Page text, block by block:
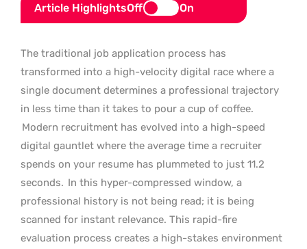
Article HighlightsOff On
The traditional job application process has
transformed into a high-velocity digital race where a
single document determines a professional trajectory
in less time than it takes to pour a cup of coffee.
Modern recruitment has evolved into a high-speed
digital gauntlet where the average time a recruiter
spends on your resume has plummeted to just 11.2
seconds. In this hyper-compressed window, a
professional history is not being read; it is being
scanned for instant relevance. This rapid-fire
evaluation process creates a high-stakes environment